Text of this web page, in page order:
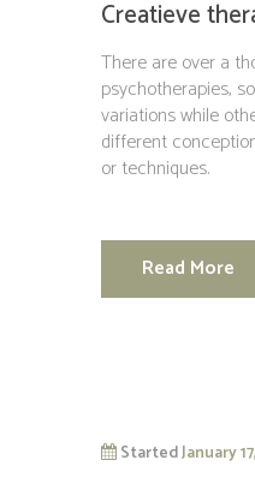
Creatieve
There are over a
psychotherapies,
variations while
different
or techniques.
Read More
StartedJanuary